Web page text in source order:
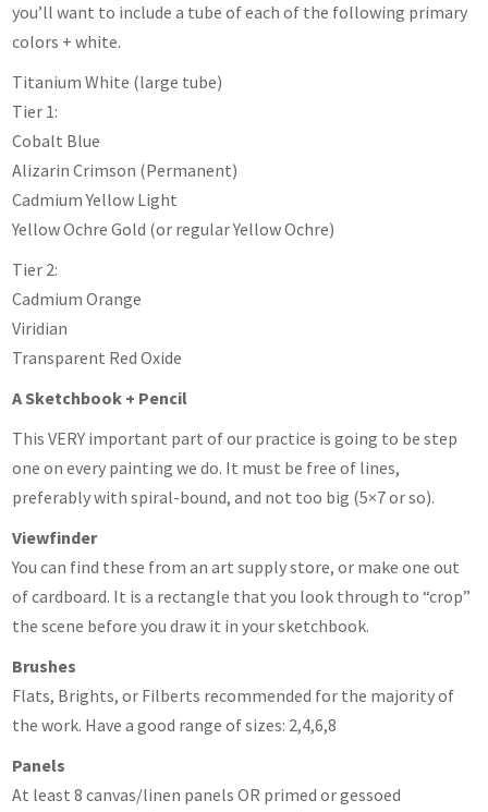
you’ll want to include a tube of each of the following primary
colors + white.
Titanium White (large tube)
Tier 1:
Cobalt Blue
Alizarin Crimson (Permanent)
Cadmium Yellow Light
Yellow Ochre Gold (or regular Yellow Ochre)
Tier 2:
Cadmium Orange
Viridian
Transparent Red Oxide
A Sketchbook + Pencil
This VERY important part of our practice is going to be step
one on every painting we do. It must be free of lines,
preferably with spiral-bound, and not too big (5×7 or so).
Viewfinder
You can find these from an art supply store, or make one out
of cardboard. It is a rectangle that you look through to “crop”
the scene before you draw it in your sketchbook.
Brushes
Flats, Brights, or Filberts recommended for the majority of
the work. Have a good range of sizes: 2,4,6,8
Panels
At least 8 canvas/linen panels OR primed or gessoed